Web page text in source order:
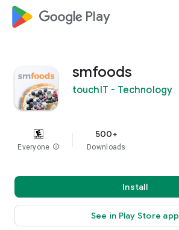
google_logo Play
smfoods
touchIT - Technology
Everyone info
500+
Downloads
Install
See in Play Store app